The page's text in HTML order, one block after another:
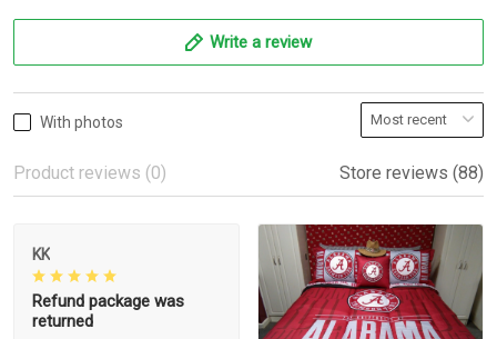
Write a review
With photos
Product reviews (0) Store reviews (88)
KK
Refund package was
returned